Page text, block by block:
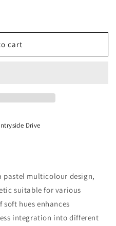
cart
Drive
pastel multicolour design,
suitable for various
hues enhances
integration into different